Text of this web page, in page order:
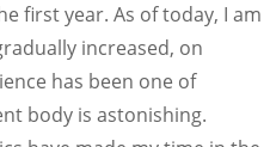
first year. As of today, I am
increased, on
has been one of
body is astonishing.